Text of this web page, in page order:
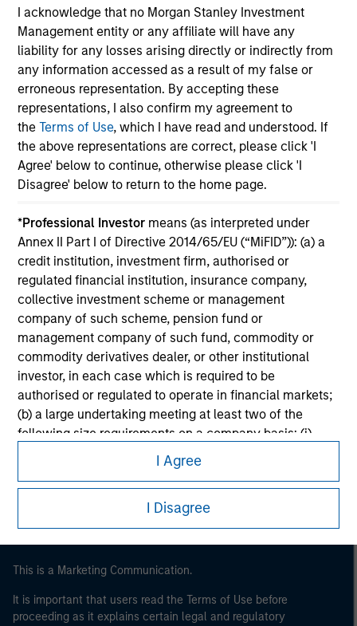
I acknowledge that no Morgan Stanley Investment
Management entity or any affiliate will have any
liability for any losses arising directly or indirectly from
any information accessed as a result of my false or
erroneous representation. By accepting these
representations, I also confirm my agreement to
theTerms of Use, which I have read and understood. If
the above representations are correct, please click 'I
Agree' below to continue, otherwise please click 'I
Disagree' below to return to the home page.
*Professional Investor means (as interpreted under
Annex II Part I of Directive 2014/65/EU (“MiFID”)): (a) a
credit institution, investment firm, authorised or
regulated financial institution, insurance company,
collective investment scheme or management
company of such scheme, pension fund or
management company of such fund, commodity or
commodity derivatives dealer, or other institutional
investor, in each case which is required to be
authorised or regulated to operate in financial markets;
(b) a large undertaking meeting at least two of the
following size requirements on a company basis: (i)
balance sheet total of EUR 20 million, (ii) net turnover of
EUR 40 million or (iii) own funds of EUR 2 million, acting
on its own account; or (c) a national or regional
government, including public bodies that manage
public debt at national or regional level, Central Banks,
international and supranational institutions such as the
World Bank, the IMF, the ECB, the EIB and other similar
I Agree
I Disagree
purposes only. The information contained herein does
not constitute and should not be construed as an
offering of advisory services or an offer to sell or a
solicitation of an offer to buy any securities in any
jurisdiction in which such offer or solicitation,
purchase or sale would be unlawful under the
securities, insurance or other laws of such jurisdiction.
All investing involves risks, including a loss of principal.
Please refer to the strategy detail page for important
information on the strategy, including additional risk
considerations.
Morgan Stanley
Morgan Stanley Careers
This is a Marketing Communication.
It is important that users read the Terms of Use before
proceeding as it explains certain legal and regulatory